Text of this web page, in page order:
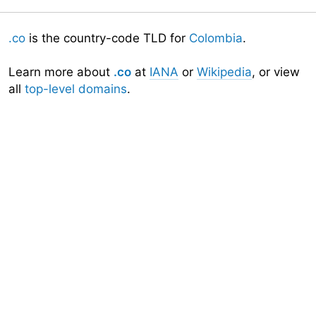
.co is the country-code TLD for Colombia.
Learn more about .co at IANA or Wikipedia, or view
all top-level domains.